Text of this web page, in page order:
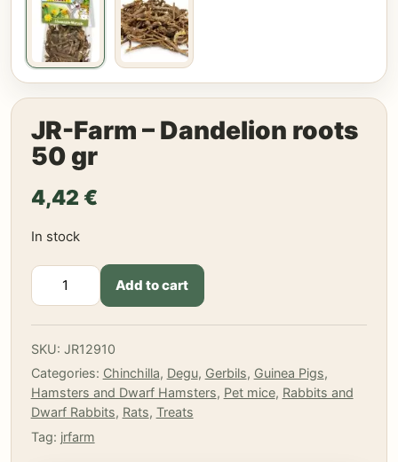
JR-Farm – Dandelion roots
50 gr
4,42 €
In stock
JR-
roots
50
gr
quantity
Add to cart
SKU: JR12910
Categories: Chinchilla, Degu, Gerbils, Guinea Pigs,
Hamsters and Dwarf Hamsters, Pet mice, Rabbits and
Dwarf Rabbits, Rats, Treats
Tag: jrfarm